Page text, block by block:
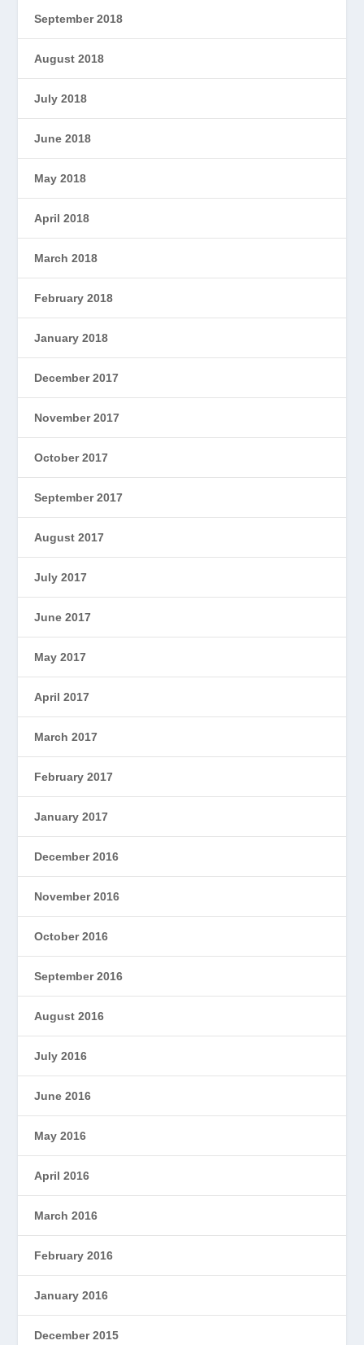
September 2018
August 2018
July 2018
June 2018
May 2018
April 2018
March 2018
February 2018
January 2018
December 2017
November 2017
October 2017
September 2017
August 2017
July 2017
June 2017
May 2017
April 2017
March 2017
February 2017
January 2017
December 2016
November 2016
October 2016
September 2016
August 2016
July 2016
June 2016
May 2016
April 2016
March 2016
February 2016
January 2016
December 2015